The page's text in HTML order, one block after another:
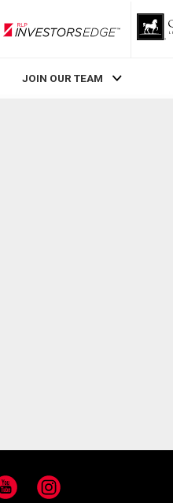
RLP InvestorsEdge
JOIN OUR TEAM
Instagram